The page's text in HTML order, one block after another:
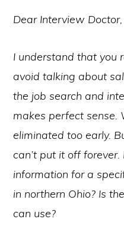
Dear Interview Doctor,
I understand that you
avoid talking about
the job search and
makes perfect sense.
eliminated too early.
can’t put it off
information for a
in northern Ohio? Is
can use?